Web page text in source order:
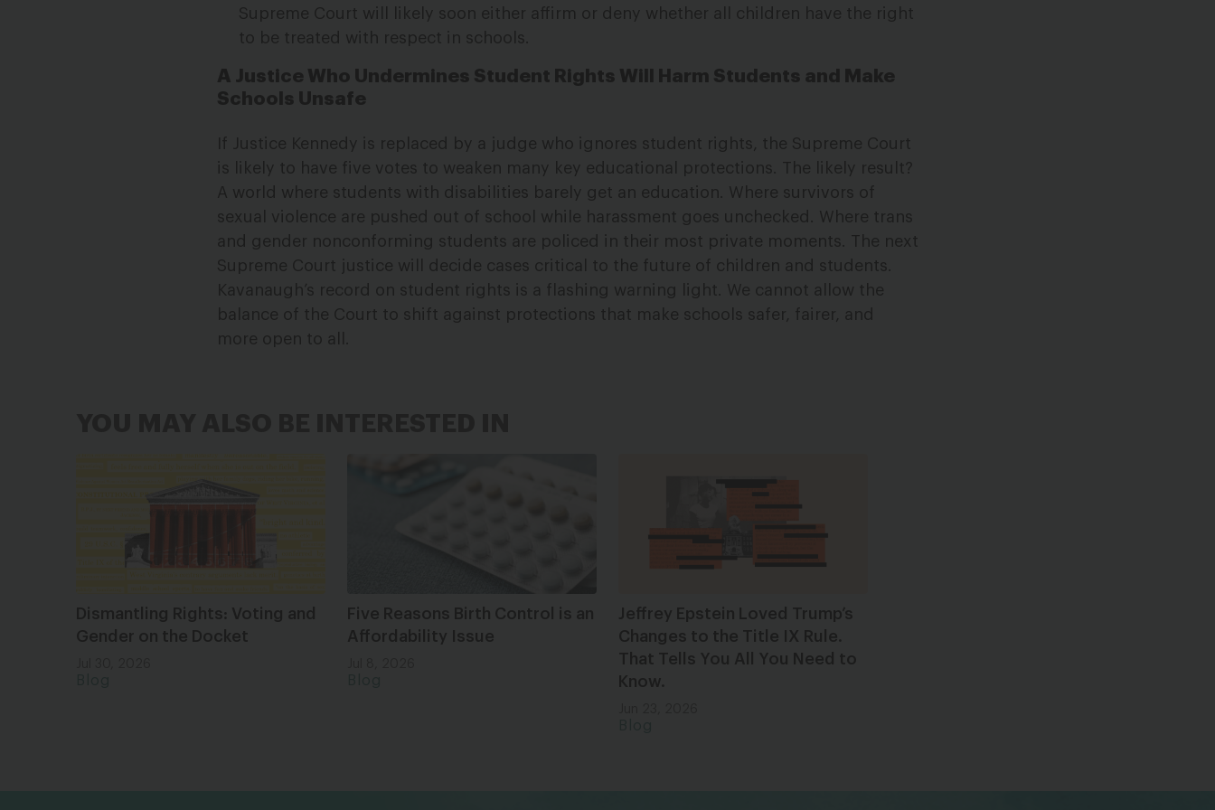
Supreme Court will likely soon either affirm or deny whether all children have the right
to be treated with respect in schools.
A Justice Who Undermines Student Rights Will Harm Students and Make
Schools Unsafe
If Justice Kennedy is replaced by a judge who ignores student rights, the Supreme Court
is likely to have five votes to weaken many key educational protections. The likely result?
A world where students with disabilities barely get an education. Where survivors of
sexual violence are pushed out of school while harassment goes unchecked. Where trans
and gender nonconforming students are policed in their most private moments. The next
Supreme Court justice will decide cases critical to the future of children and students.
Kavanaugh’s record on student rights is a flashing warning light. We cannot allow the
balance of the Court to shift against protections that make schools safer, fairer, and
more open to all.
Dismantling Rights: Voting and
Gender on the Docket
Five Reasons Birth Control is an
Affordability Issue
Jeffrey Epstein Loved Trump’s
Changes to the Title IX Rule.
That Tells You All You Need to
Know.